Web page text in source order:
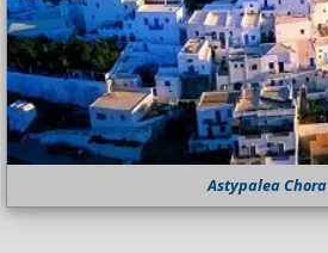
Astypalea Chora